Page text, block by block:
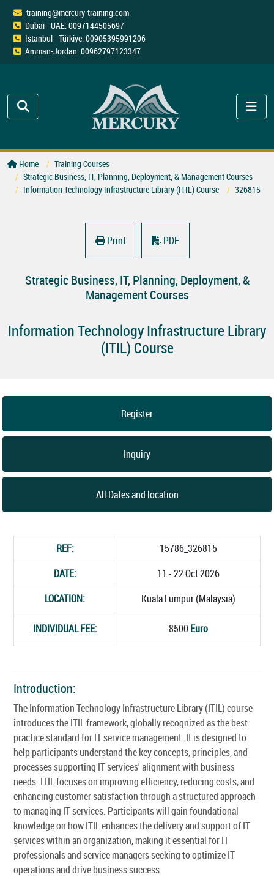
training@mercury-training.com
Dubai - UAE: 0097144505697
Istanbul - Türkiye: 00905395991206
Amman-Jordan: 00962797123347
Home
Training Courses
Strategic Business, IT, Planning, Deployment, & Management Courses
Information Technology Infrastructure Library (ITIL) Course
326815
Print PDF
Strategic Business, IT, Planning, Deployment, &
Management Courses
Information Technology Infrastructure Library
(ITIL) Course
Register
Inquiry
All Dates and location
REF:
15786_326815
DATE:
11 - 22 Oct 2026
LOCATION:
Kuala Lumpur (Malaysia)
INDIVIDUAL FEE: 8500 Euro
Introduction:
The Information Technology Infrastructure Library (ITIL) course
introduces the ITIL framework, globally recognized as the best
practice standard for IT service management. It is designed to
help participants understand the key concepts, principles, and
processes supporting IT services' alignment with business
needs. ITIL focuses on improving efficiency, reducing costs, and
enhancing customer satisfaction through a structured approach
to managing IT services. Participants will gain foundational
knowledge on how ITIL enhances the delivery and support of IT
services within an organization, making it essential for IT
professionals and service managers seeking to optimize IT
operations and drive business success.